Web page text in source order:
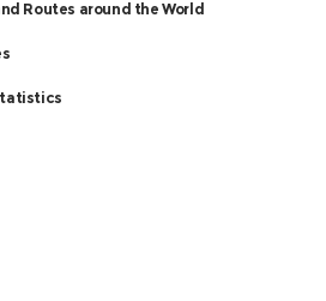
Routes around the World